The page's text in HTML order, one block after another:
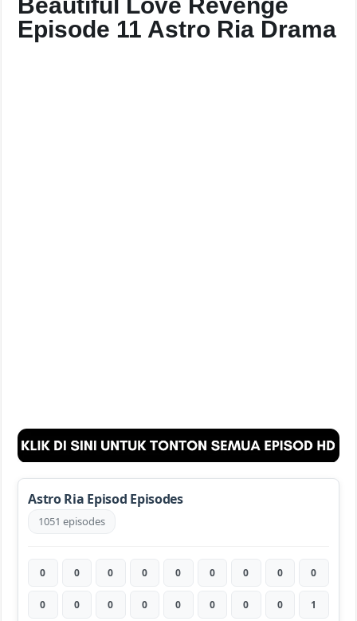
Episode 11 Astro Ria Drama
Astro Ria Episod Episodes
1051 episodes
0 0 0 0 0 0 0 0 0
0 0 0 0 0 0 0 0 1